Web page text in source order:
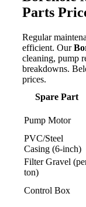
Parts
Regular
efficient. Our
cleaning, pump
breakdowns.
prices.
Spare Part
Pump Motor
PVC/Steel
Casing (6-inch)
Filter Gravel
ton)
Control Box